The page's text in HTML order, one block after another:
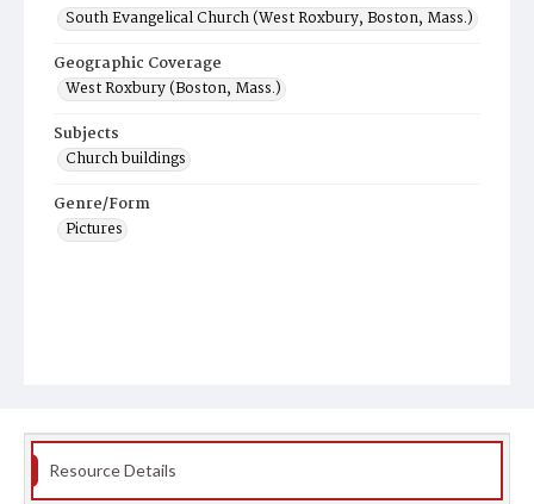
South Evangelical Church (West Roxbury, Boston, Mass.)
Geographic Coverage
West Roxbury (Boston, Mass.)
Subjects
Church buildings
Genre/Form
Pictures
Resource Details